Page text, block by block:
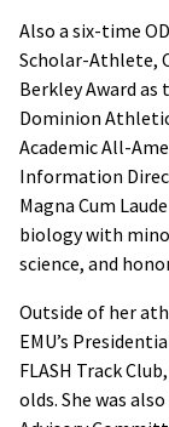
Also a six-time
Scholar-Athlete,
Berkley Award
Dominion
Academic All-
Information
Magna Cum
biology with
science, and
Outside of her
EMU’s
FLASH Track
olds. She was